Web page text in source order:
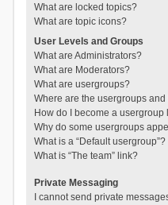
What are locked topics?
What are topic icons?
User Levels and Groups
What are Administrators?
What are Moderators?
What are usergroups?
Where are the usergroups
How do I become a usergroup
Why do some usergroups
What is a “Default usergroup”?
What is “The team” link?
Private Messaging
I cannot send private